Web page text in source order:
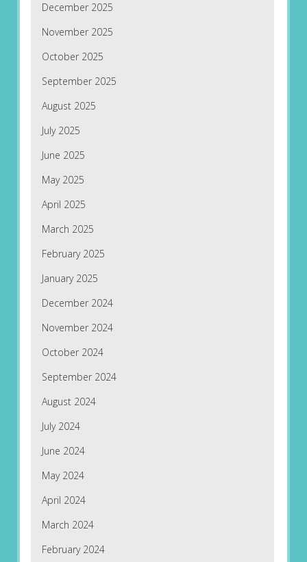
December 2025
November 2025
October 2025
September 2025
August 2025
July 2025
June 2025
May 2025
April 2025
March 2025
February 2025
January 2025
December 2024
November 2024
October 2024
September 2024
August 2024
July 2024
June 2024
May 2024
April 2024
March 2024
February 2024